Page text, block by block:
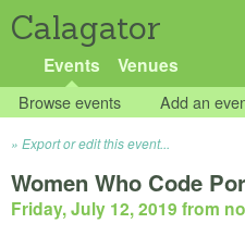
Calagator
Events Venues
Browse events Add an
Export or edit this event...
Women Who Code
Friday, July 12, 2019 from